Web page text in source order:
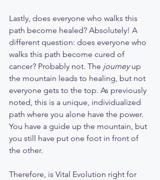
Lastly, does everyone who walks this
path become healed? Absolutely! A
different question: does everyone who
walks this path become cured of
cancer? Probably not. The journey up
the mountain leads to healing, but not
everyone gets to the top. As previously
noted, this is a unique, individualized
path where you alone have the power.
You have a guide up the mountain, but
you still have put one foot in front of
the other.
Therefore, is Vital Evolution right for